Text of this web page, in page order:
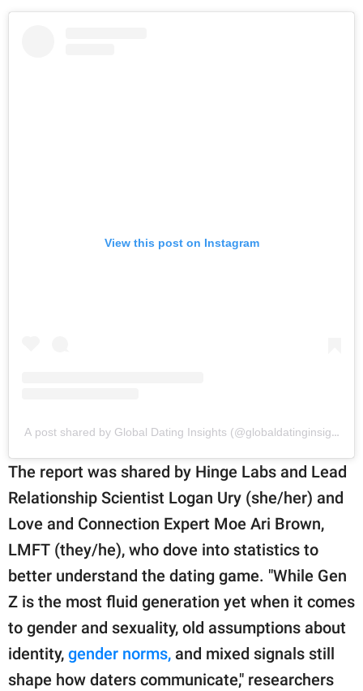
View this post on Instagram
A post shared by Global Dating Insights (@globaldatinginsights)
The report was shared by Hinge Labs and Lead
Relationship Scientist Logan Ury (she/her) and
Love and Connection Expert Moe Ari Brown,
LMFT (they/he), who dove into statistics to
better understand the dating game. "While Gen
Z is the most fluid generation yet when it comes
to gender and sexuality, old assumptions about
identity, gender norms, and mixed signals still
shape how daters communicate," researchers